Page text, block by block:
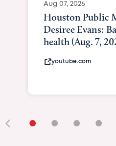
Aug 07, 2026
Houston Public
Desiree Evans:
health (Aug. 7,
youtube.com
• • • •